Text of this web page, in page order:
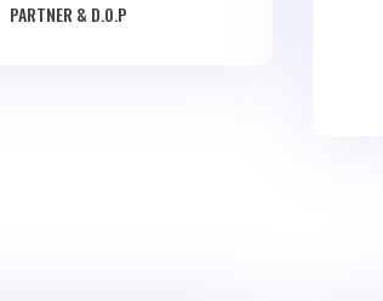
PARTNER & D.O.P